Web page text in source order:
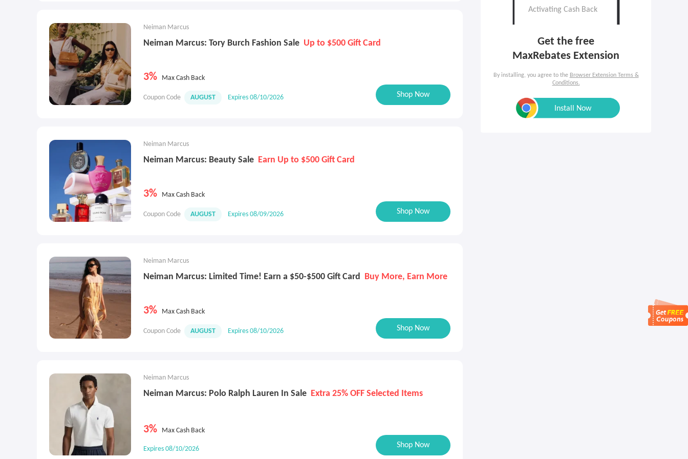
Neiman Marcus
Neiman Marcus: Tory Burch Fashion Sale Up to $500 Gift Card
3% Max Cash Back
Coupon Code AUGUST Expires 08/10/2026 Shop Now
Neiman Marcus
Neiman Marcus: Beauty Sale Earn Up to $500 Gift Card
3% Max Cash Back
Coupon Code AUGUST Expires 08/09/2026 Shop Now
Neiman Marcus
Neiman Marcus: Limited Time! Earn a $50-$500 Gift Card Buy More, Earn More
3% Max Cash Back
Coupon Code AUGUST Expires 08/10/2026 Shop Now
Neiman Marcus
Neiman Marcus: Polo Ralph Lauren In Sale Extra 25% OFF Selected Items
3% Max Cash Back
Expires 08/10/2026 Shop Now
Get the free
MaxRebates Extension
By installing, you agree to the Browser Extension Terms &
Conditions.